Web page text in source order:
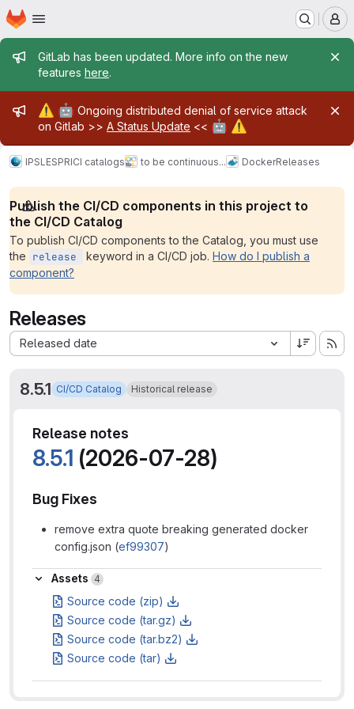
Skip to main content
Homepage
Admin message
GitLab has been updated. More info on the new
features here.
Admin message
⚠️ 🤖 Ongoing distributed denial of service attack
on Gitlab >> A Status Update << 🤖 ⚠️
IPSL ESPRICI catalogs to be continuous... DockerReleases
Publish the CI/CD components in this project to
the CI/CD Catalog
To publish CI/CD components to the Catalog, you must use
the release keyword in a CI/CD job. How do I publish a
component?
Releases
Released date
Sort by:
8.5.1 CI/CD Catalog Historical release
Release notes
8.5.1 (2026-07-28)
Bug Fixes
remove extra quote breaking generated docker
config.json (ef99307)
Assets
Assets 4
Source code (zip)
Source code (tar.gz)
Source code (tar.bz2)
Source code (tar)